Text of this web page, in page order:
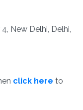
New Delhi, Delhi,
click here to